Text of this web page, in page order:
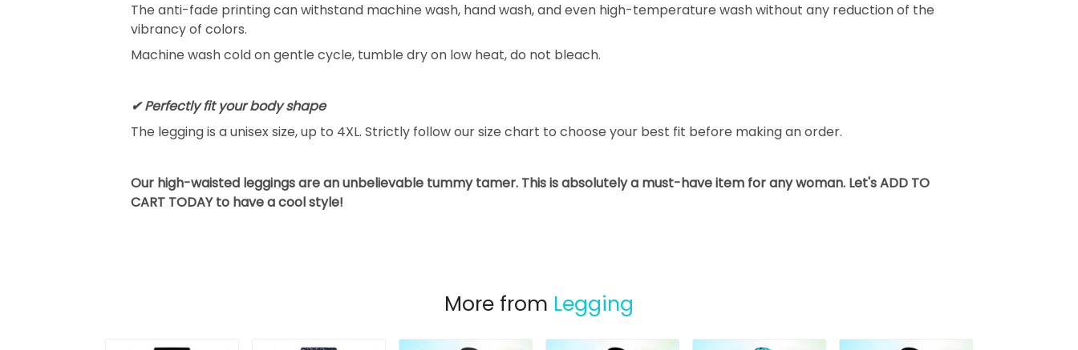
The anti-fade printing can withstand machine wash, hand wash, and even high-temperature wash without any reduction of the
vibrancy of colors.
Machine wash cold on gentle cycle, tumble dry on low heat, do not bleach.
✔ Perfectly fit your body shape
The legging is a unisex size, up to 4XL. Strictly follow our size chart to choose your best fit before making an order.
Our high-waisted leggings are an unbelievable tummy tamer. This is absolutely a must-have item for any woman. Let's ADD TO
CART TODAY to have a cool style!
More from Legging